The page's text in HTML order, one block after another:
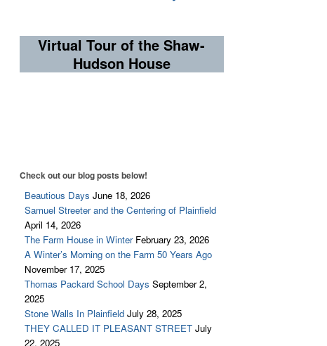
Virtual Tour of the Shaw-
Hudson House
Check out our blog posts below!
Beautious Days June 18, 2026
Samuel Streeter and the Centering of Plainfield
April 14, 2026
The Farm House in Winter February 23, 2026
A Winter’s Morning on the Farm 50 Years Ago
November 17, 2025
Thomas Packard School Days September 2,
2025
Stone Walls In Plainfield July 28, 2025
THEY CALLED IT PLEASANT STREET July
22, 2025